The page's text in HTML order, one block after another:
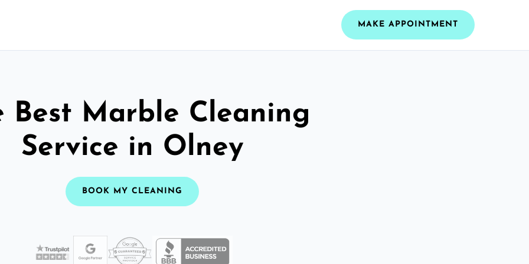
MAKE APPOINTMENT
Best Marble Cleaning
Service in Olney
BOOK MY CLEANING